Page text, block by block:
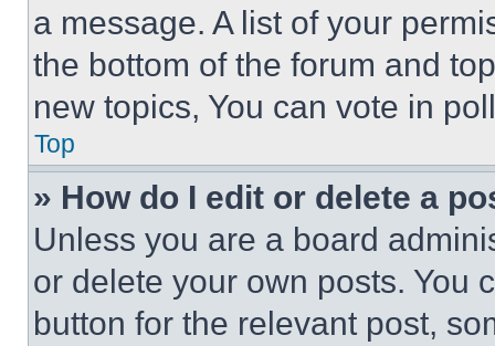
a message. A list of your
the bottom of the forum and
new topics, You can vote in
Top
» How do I edit or delete a
Unless you are a board
or delete your own posts. You
button for the relevant post,